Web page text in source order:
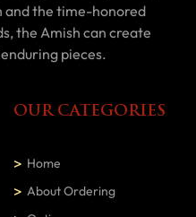
and the time-honored
the Amish can create
pieces.
OUR CATEGORIES
Home
About Ordering